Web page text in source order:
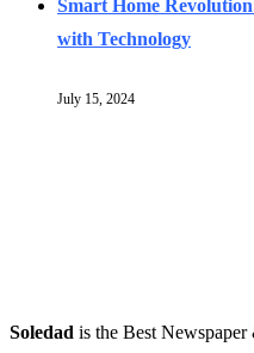
Smart Home
with Technology
July 15, 2024
Soledad is the Best